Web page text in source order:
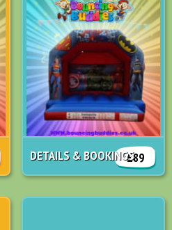
£89
DETAILS & BOOKINGS